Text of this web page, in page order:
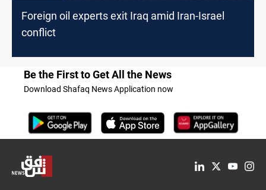
Foreign oil experts exit Iraq amid Iran-Israel
conflict
Be the First to Get All the News
Download Shafaq News Application now